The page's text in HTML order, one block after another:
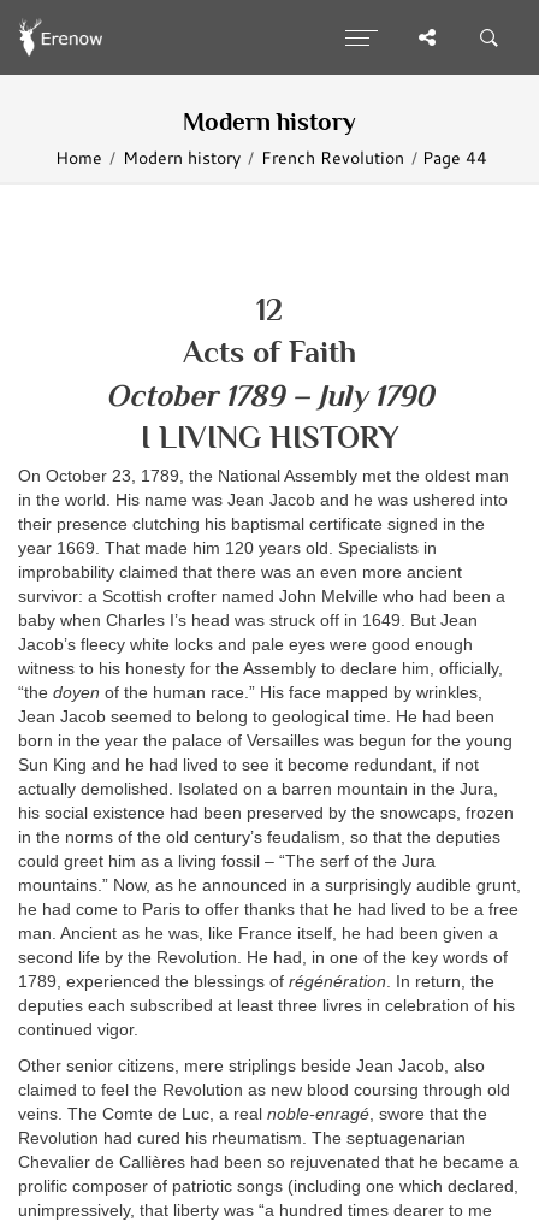
Modern history
Home Modern history French Revolution Page 44
12
Acts of Faith
October 1789 – July 1790
I LIVING HISTORY
On October 23, 1789, the National Assembly met the oldest man
in the world. His name was Jean Jacob and he was ushered into
their presence clutching his baptismal certificate signed in the
year 1669. That made him 120 years old. Specialists in
improbability claimed that there was an even more ancient
survivor: a Scottish crofter named John Melville who had been a
baby when Charles I’s head was struck off in 1649. But Jean
Jacob’s fleecy white locks and pale eyes were good enough
witness to his honesty for the Assembly to declare him, officially,
“the doyen of the human race.” His face mapped by wrinkles,
Jean Jacob seemed to belong to geological time. He had been
born in the year the palace of Versailles was begun for the young
Sun King and he had lived to see it become redundant, if not
actually demolished. Isolated on a barren mountain in the Jura,
his social existence had been preserved by the snowcaps, frozen
in the norms of the old century’s feudalism, so that the deputies
could greet him as a living fossil – “The serf of the Jura
mountains.” Now, as he announced in a surprisingly audible grunt,
he had come to Paris to offer thanks that he had lived to be a free
man. Ancient as he was, like France itself, he had been given a
second life by the Revolution. He had, in one of the key words of
1789, experienced the blessings of régénération . In return, the
deputies each subscribed at least three livres in celebration of his
continued vigor.
Other senior citizens, mere striplings beside Jean Jacob, also
claimed to feel the Revolution as new blood coursing through old
veins. The Comte de Luc, a real noble-enragé, swore that the
Revolution had cured his rheumatism. The septuagenarian
Chevalier de Callières had been so rejuvenated that he became a
prolific composer of patriotic songs (including one which declared,
unimpressively, that liberty was “a hundred times dearer to me